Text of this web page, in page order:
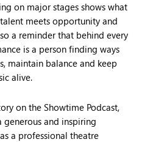
on major stages shows what
meets opportunity and
a reminder that behind every
is a person finding ways
maintain balance and keep
alive.
on the Showtime Podcast,
generous and inspiring
a professional theatre